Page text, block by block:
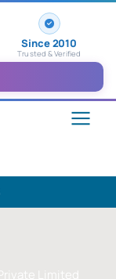
Since 2010
Trusted & Verified
Limited